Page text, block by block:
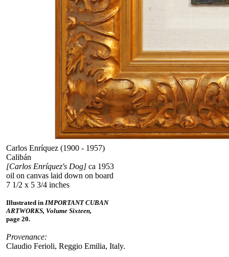
Carlos Enríquez (1900 - 1957)
Calibán
[Carlos Enríquez's Dog] ca 1953
oil on canvas laid down on board
7 1/2 x 5 3/4 inches
Illustrated in IMPORTANT CUBAN
ARTWORKS, Volume Sixteen,
page 20.
Provenance:
Claudio Ferioli, Reggio Emilia, Italy.